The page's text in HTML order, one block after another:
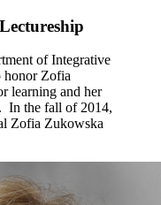
of Integrative
honor Zofia
learning and her
In the fall of 2014,
Zofia Zukowska